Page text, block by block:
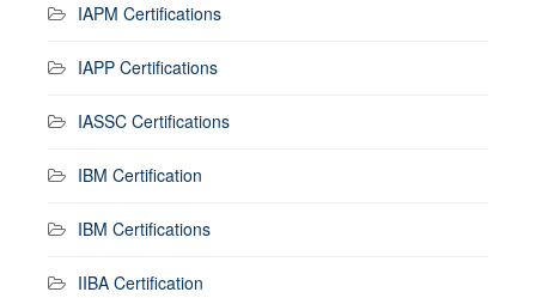
IAPM Certifications
IAPP Certifications
IASSC Certifications
IBM Certification
IBM Certifications
IIBA Certification